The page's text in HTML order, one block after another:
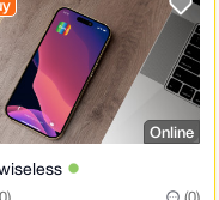
Online